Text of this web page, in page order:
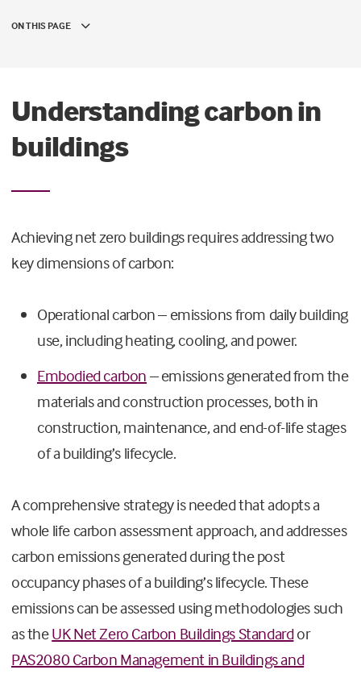
ON THIS PAGE
Understanding carbon in
buildings
Achieving net zero buildings requires addressing two
key dimensions of carbon:
Operational carbon – emissions from daily building
use, including heating, cooling, and power.
Embodied carbon – emissions generated from the
materials and construction processes, both in
construction, maintenance, and end-of-life stages
of a building’s lifecycle.
A comprehensive strategy is needed that adopts a
whole life carbon assessment approach, and addresses
carbon emissions generated during the post
occupancy phases of a building’s lifecycle. These
emissions can be assessed using methodologies such
as theUK Net Zero Carbon Buildings Standardor
PAS2080 Carbon Management in Buildings and